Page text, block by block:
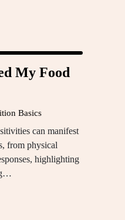
My Food
Basics
can manifest
from physical
highlighting